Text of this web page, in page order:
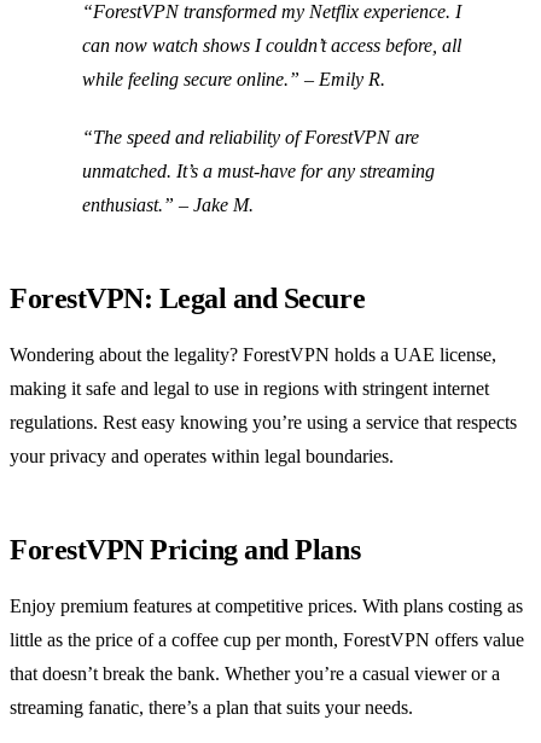
“ForestVPN transformed my Netflix experience. I
can now watch shows I couldn’t access before, all
while feeling secure online.” – Emily R.
“The speed and reliability of ForestVPN are
unmatched. It’s a must-have for any streaming
enthusiast.” – Jake M.
ForestVPN: Legal and Secure
Wondering about the legality? ForestVPN holds a UAE license,
making it safe and legal to use in regions with stringent internet
regulations. Rest easy knowing you’re using a service that respects
your privacy and operates within legal boundaries.
ForestVPN Pricing and Plans
Enjoy premium features at competitive prices. With plans costing as
little as the price of a coffee cup per month, ForestVPN offers value
that doesn’t break the bank. Whether you’re a casual viewer or a
streaming fanatic, there’s a plan that suits your needs.